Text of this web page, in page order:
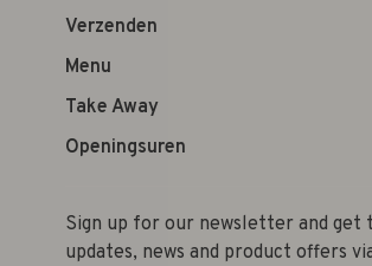
Verzenden
Menu
Take Away
Openingsuren
Sign up for our newsletter and get
updates, news and product offers